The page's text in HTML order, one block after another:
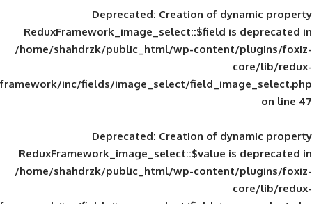
Deprecated: Creation of
ReduxFramework_image_select::$field
/home/shahdrzk/public_html/wp-
framework/inc/fields/image_select/
Deprecated: Creation of
ReduxFramework_image_select::$value
/home/shahdrzk/public_html/wp-